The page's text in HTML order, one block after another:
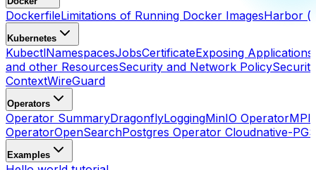
DockerfileLimitations of Running Docker ImagesHarbor
Kubernetes
KubectlNamespacesJobsCertificateExposing Applications
and other ResourcesSecurity and Network PolicySecurity
ContextWireGuard
Operators
Operator SummaryDragonflyLoggingMinIO OperatorMPI
OperatorOpenSearchPostgres Operator Cloudnative-PG
Examples